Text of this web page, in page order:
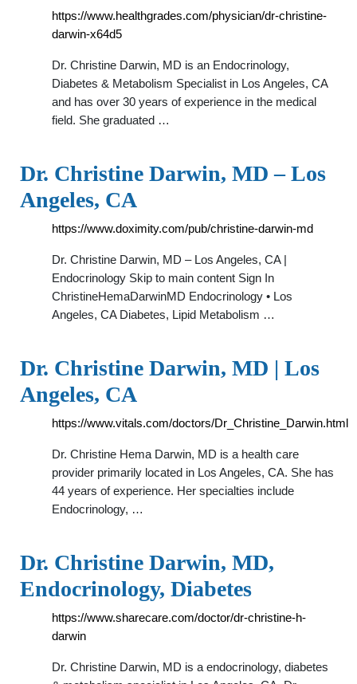
https://www.healthgrades.com/physician/dr-christine-
darwin-x64d5
Dr. Christine Darwin, MD is an Endocrinology,
Diabetes & Metabolism Specialist in Los Angeles, CA
and has over 30 years of experience in the medical
field. She graduated …
Dr. Christine Darwin, MD – Los
Angeles, CA
https://www.doximity.com/pub/christine-darwin-md
Dr. Christine Darwin, MD – Los Angeles, CA |
Endocrinology Skip to main content Sign In
ChristineHemaDarwinMD Endocrinology • Los
Angeles, CA Diabetes, Lipid Metabolism …
Dr. Christine Darwin, MD | Los
Angeles, CA
https://www.vitals.com/doctors/Dr_Christine_Darwin.html
Dr. Christine Hema Darwin, MD is a health care
provider primarily located in Los Angeles, CA. She has
44 years of experience. Her specialties include
Endocrinology, …
Dr. Christine Darwin, MD,
Endocrinology, Diabetes
https://www.sharecare.com/doctor/dr-christine-h-
darwin
Dr. Christine Darwin, MD is a endocrinology, diabetes